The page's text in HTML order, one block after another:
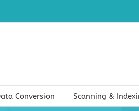
Conversion Scanning &